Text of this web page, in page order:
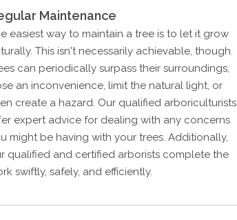
Maintenance
easiest way to maintain a tree is to let it grow
This isn't necessarily achievable, though.
can periodically surpass their surroundings,
an inconvenience, limit the natural light, or
create a hazard. Our qualified arboriculturists
expert advice for dealing with any concerns
might be having with your trees. Additionally,
qualified and certified arborists complete the
swiftly, safely, and efficiently.